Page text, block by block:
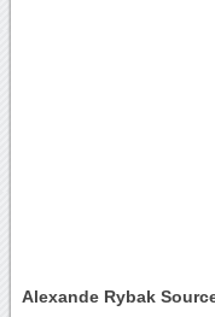
Alexande Rybak